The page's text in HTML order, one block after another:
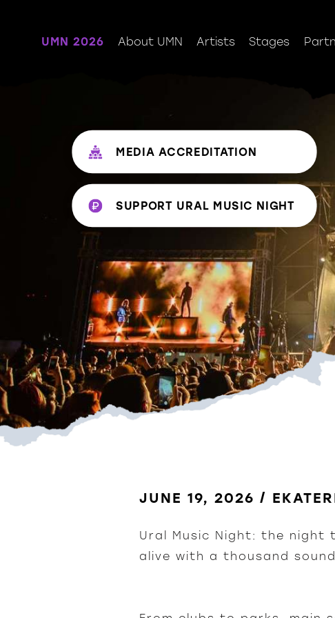
UMN 2026 About UMN Artists Stages
MEDIA ACCREDITATION
SUPPORT URAL MUSIС NIGHT
JUNE 19, 2026 /
Ural Music Night: the night
alive with a thousand